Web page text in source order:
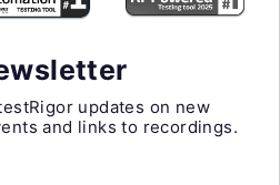
updates on new
and links to recordings.